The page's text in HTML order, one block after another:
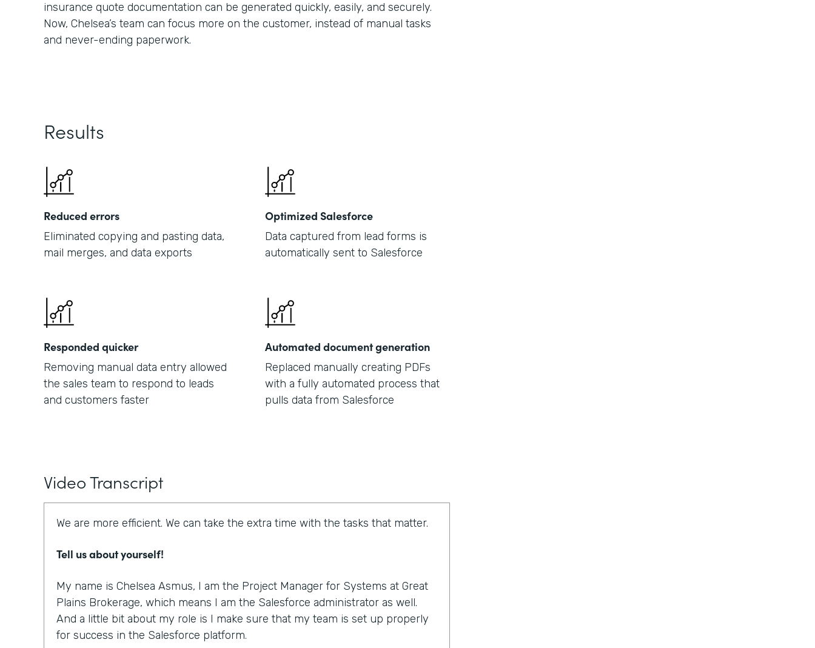
insurance quote documentation can be generated quickly, easily, and securely.
Now, Chelsea’s team can focus more on the customer, instead of manual tasks
and never-ending paperwork.
Results
Reduced errors
Eliminated copying and pasting data,
mail merges, and data exports
Optimized Salesforce
Data captured from lead forms is
automatically sent to Salesforce
Responded quicker
Removing manual data entry allowed
the sales team to respond to leads
and customers faster
Automated document generation
Replaced manually creating PDFs
with a fully automated process that
pulls data from Salesforce
Video Transcript
We are more efficient. We can take the extra time with the tasks that matter.
Tell us about yourself!
My name is Chelsea Asmus, I am the Project Manager for Systems at Great
Plains Brokerage, which means I am the Salesforce administrator as well.
And a little bit about my role is I make sure that my team is set up properly
for success in the Salesforce platform.